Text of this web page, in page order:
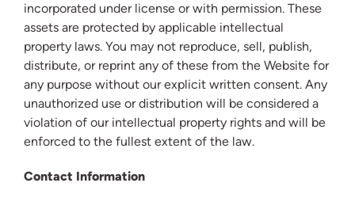
incorporated under license or with permission. These
assets are protected by applicable intellectual
property laws. You may not reproduce, sell, publish,
distribute, or reprint any of these from the Website for
any purpose without our explicit written consent. Any
unauthorized use or distribution will be considered a
violation of our intellectual property rights and will be
enforced to the fullest extent of the law.
Contact Information